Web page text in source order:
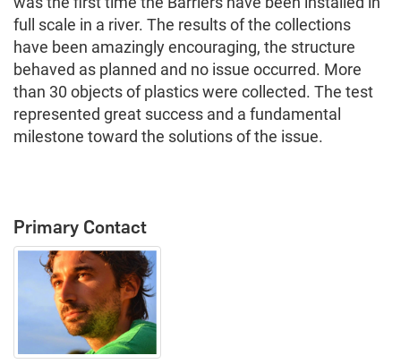
full scale in a river. The results of the collections
have been amazingly encouraging, the structure
behaved as planned and no issue occurred. More
than 30 objects of plastics were collected. The test
represented great success and a fundamental
milestone toward the solutions of the issue.
Primary Contact